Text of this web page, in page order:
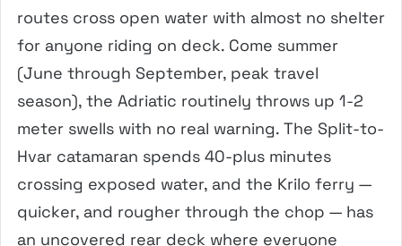
routes cross open water with almost no shelter
for anyone riding on deck. Come summer
(June through September, peak travel
season), the Adriatic routinely throws up 1-2
meter swells with no real warning. The Split-to-
Hvar catamaran spends 40-plus minutes
crossing exposed water, and the Krilo ferry —
quicker, and rougher through the chop — has
an uncovered rear deck where everyone